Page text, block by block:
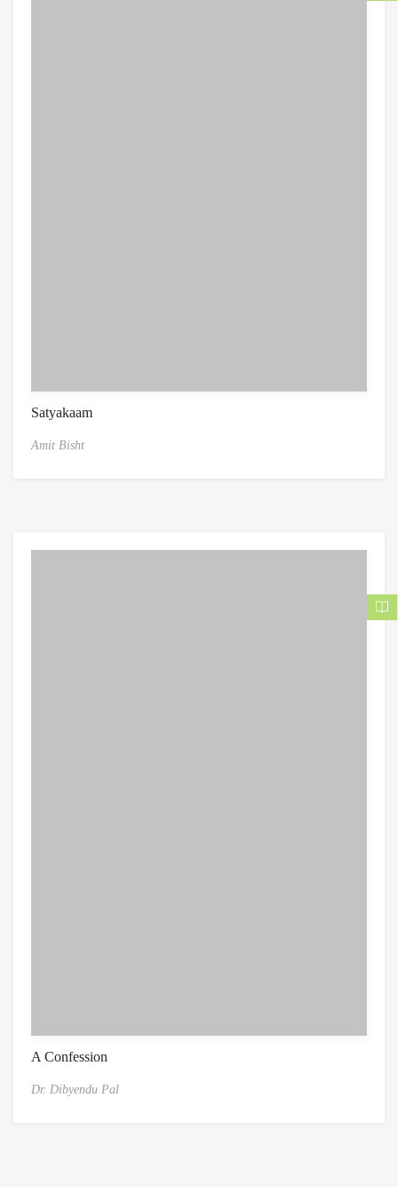
Satyakaam
Amit Bisht
A Confession
Dr. Dibyendu Pal